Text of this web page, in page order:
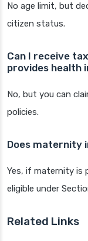
No age limit, but
citizen status.
Can I receive
provides health
No, but you can
policies.
Does maternity
Yes, if maternity is
eligible under
Related Links